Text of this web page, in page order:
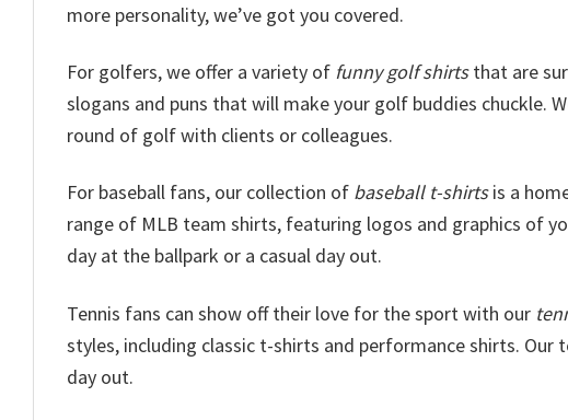
more personality, we’ve got you covered.
For golfers, we offer a variety of funny golf shirtsthat are
slogans and puns that will make your golf buddies chuckle.
round of golf with clients or colleagues.
For baseball fans, our collection of baseball t-shirtsis a
range of MLB team shirts, featuring logos and graphics of
day at the ballpark or a casual day out.
Tennis fans can show off their love for the sport with our
styles, including classic t-shirts and performance shirts.
day out.